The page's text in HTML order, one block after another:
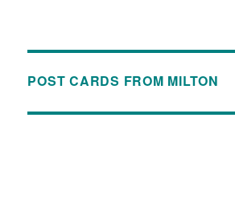
POST CARDS FROM MILTON